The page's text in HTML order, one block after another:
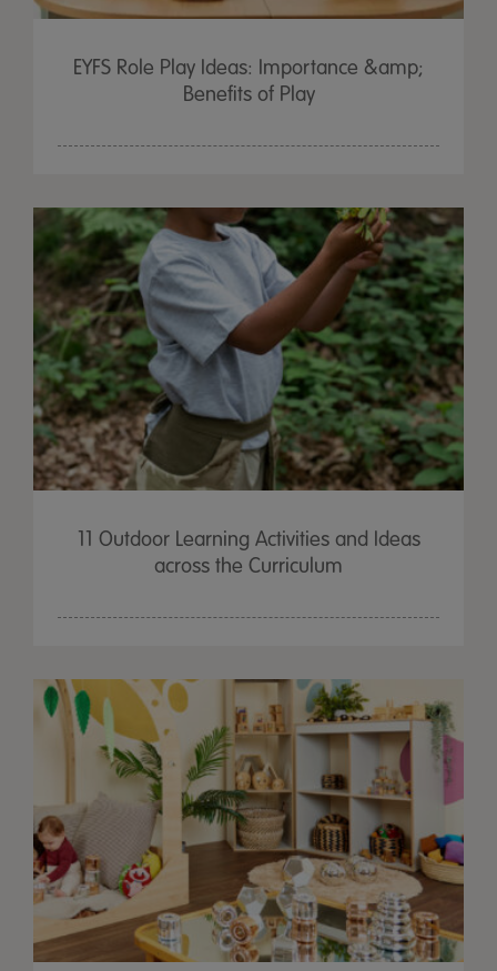
EYFS Role Play Ideas: Importance &amp;
Benefits of Play
11 Outdoor Learning Activities and Ideas
across the Curriculum